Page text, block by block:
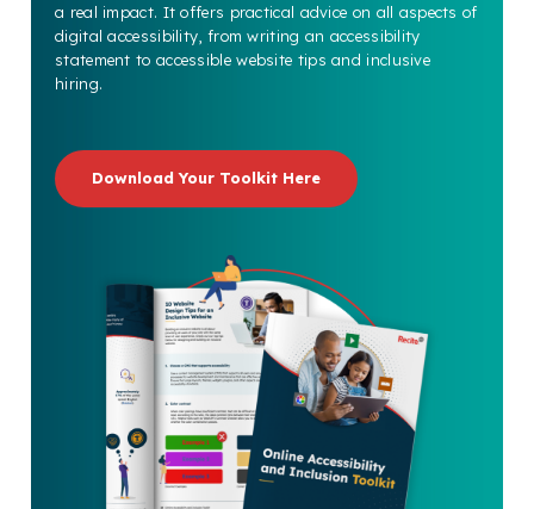
a real impact. It offers practical advice on all aspects of
digital accessibility, from writing an accessibility
statement to accessible website tips and inclusive
hiring.
Download Your Toolkit Here